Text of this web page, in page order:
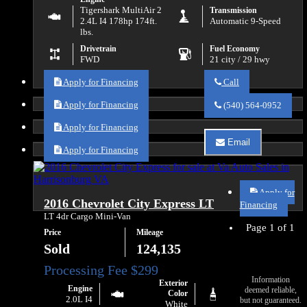
Tigershark MultiAir 2
2.4L I4 178hp 174ft.
lbs.
Transmission
Automatic 9-Speed
Drivetrain
FWD
Fuel Economy
21 city / 29 hwy
Call
Auto
about
2016
RAM
ProMaster
Tradesman
SLT
(540) 564-0952
Email
Email
Va
Auto
about
RAM
ProMaster
2016 Chevrolet City Express LT
LT 4dr Cargo Mini-Van
Price
Sold
Mileage
124,135
Engine
2.0L I4
Exterior
Color
White
Apply for Financing
Apply for Financing
Apply for Financing
Apply for Financing
Apply for
Financing
Page 1 of 1
Information
deemed reliable,
but not guaranteed.